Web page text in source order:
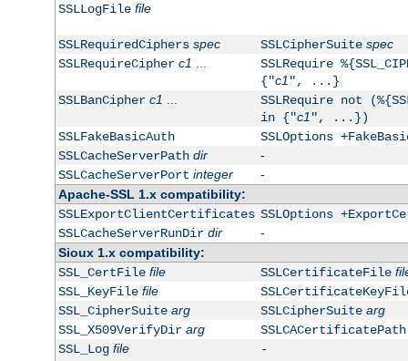
SSLLogFile file
SSLRequiredCiphers spec SSLCipherSuite spec
SSLRequireCipher c1 ...
SSLRequire
{"c1", ...}
SSLBanCipher c1 ...
SSLRequire not
in {"c1", ...})
SSLFakeBasicAuth
SSLOptions
SSLCacheServerPath dir
-
SSLCacheServerPort integer
-
Apache-SSL 1.x compatibility:
SSLExportClientCertificates SSLOptions
SSLCacheServerRunDir dir
-
Sioux 1.x compatibility:
SSL_CertFile file SSLCertificateFile
SSL_KeyFile file
SSL_CipherSuite arg SSLCipherSuite arg
SSL_X509VerifyDir arg
SSLCACertificatePath
SSL_Log file -